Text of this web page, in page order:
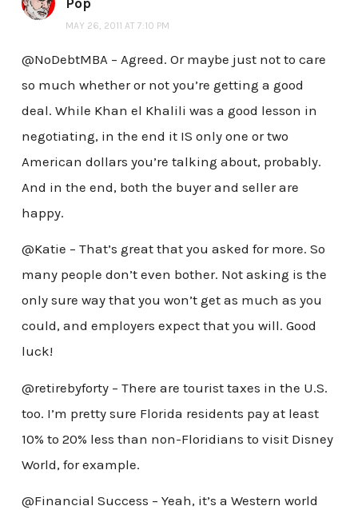
MAY 26, 2011 AT 7:10 PM
@NoDebtMBA – Agreed. Or maybe just not to care
so much whether or not you’re getting a good
deal. While Khan el Khalili was a good lesson in
negotiating, in the end it IS only one or two
American dollars you’re talking about, probably.
And in the end, both the buyer and seller are
happy.
@Katie – That’s great that you asked for more. So
many people don’t even bother. Not asking is the
only sure way that you won’t get as much as you
could, and employers expect that you will. Good
luck!
@retirebyforty – There are tourist taxes in the U.S.
too. I’m pretty sure Florida residents pay at least
10% to 20% less than non-Floridians to visit Disney
World, for example.
@Financial Success – Yeah, it’s a Western world